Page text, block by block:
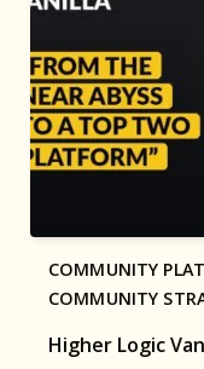
Higher Logic
COMMUNITY
COMMUNITY